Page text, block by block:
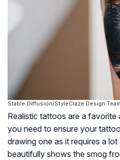
Stable Diffusion/StyleCraze Design Team
Realistic tattoos are a favorite
you need to ensure your
drawing one as it requires a
beautifully shows the smog